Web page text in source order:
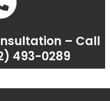
– Call
493-0289